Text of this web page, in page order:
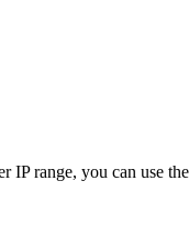
range, you can use